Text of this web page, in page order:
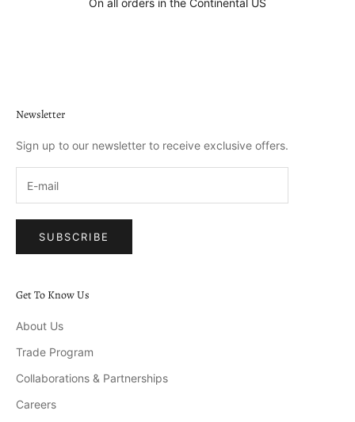
On all orders in the Continental US
Newsletter
Sign up to our newsletter to receive exclusive offers.
SUBSCRIBE
Get To Know Us
About Us
Trade Program
Collaborations & Partnerships
Careers